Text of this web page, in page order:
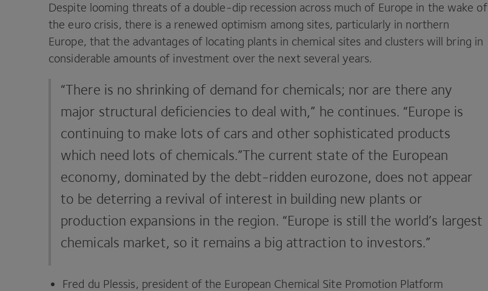
Despite looming threats of a double-dip ­recession across much of Europe in the wake of
the euro crisis, there is a renewed optimism among sites, particularly in northern
Europe, that the advantages of locating plants in chemical sites and clusters will bring in
considerable amounts of investment over the next ­several years.
“There is no shrinking of demand for ­chemicals; nor are there any
major structural deficiencies to deal with,” he continues. “Europe is
continuing to make lots of cars and other sophisticated products
which need lots of chemicals.”The current state of the European
economy, dominated by the debt-ridden eurozone, does not appear
to be deterring a revival of interest in building new plants or
production ­expansions in the region. “Europe is still the world’s largest
chemicals market, so it remains a big attraction to investors.”
Fred du Plessis, president of the European Chemical Site Promotion Platform